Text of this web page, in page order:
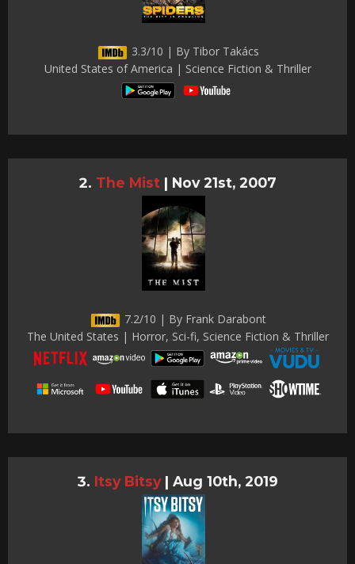
3.3/10 | By Tibor Takács
United States of America | Science Fiction & Thriller
The Mist | Nov 21st, 2007
7.2/10 | By Frank Darabont
The United States | Horror, Sci-fi, Science Fiction & Thriller
Itsy Bitsy | Aug 10th, 2019